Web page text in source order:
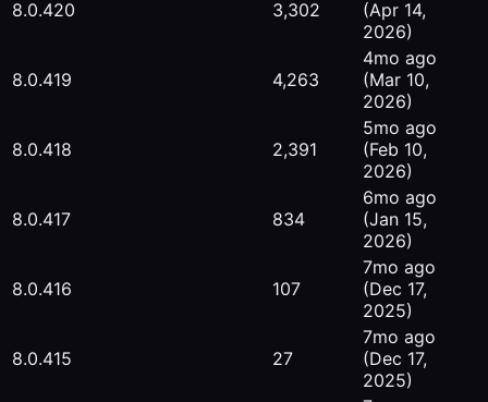
8.0.420 3,302
(Apr 14,
2026)
8.0.419 4,263
4mo ago
(Mar 10,
2026)
8.0.418 2,391
5mo ago
(Feb 10,
2026)
8.0.417 834
6mo ago
(Jan 15,
2026)
8.0.416 107
7mo ago
(Dec 17,
2025)
8.0.415 27
7mo ago
(Dec 17,
2025)